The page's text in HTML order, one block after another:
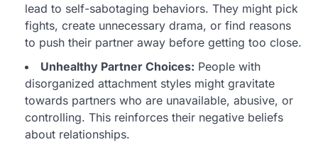
lead to self-sabotaging behaviors. They might pick
fights, create unnecessary drama, or find reasons
to push their partner away before getting too close.
Unhealthy Partner Choices: People with
disorganized attachment styles might gravitate
towards partners who are unavailable, abusive, or
controlling. This reinforces their negative beliefs
about relationships.